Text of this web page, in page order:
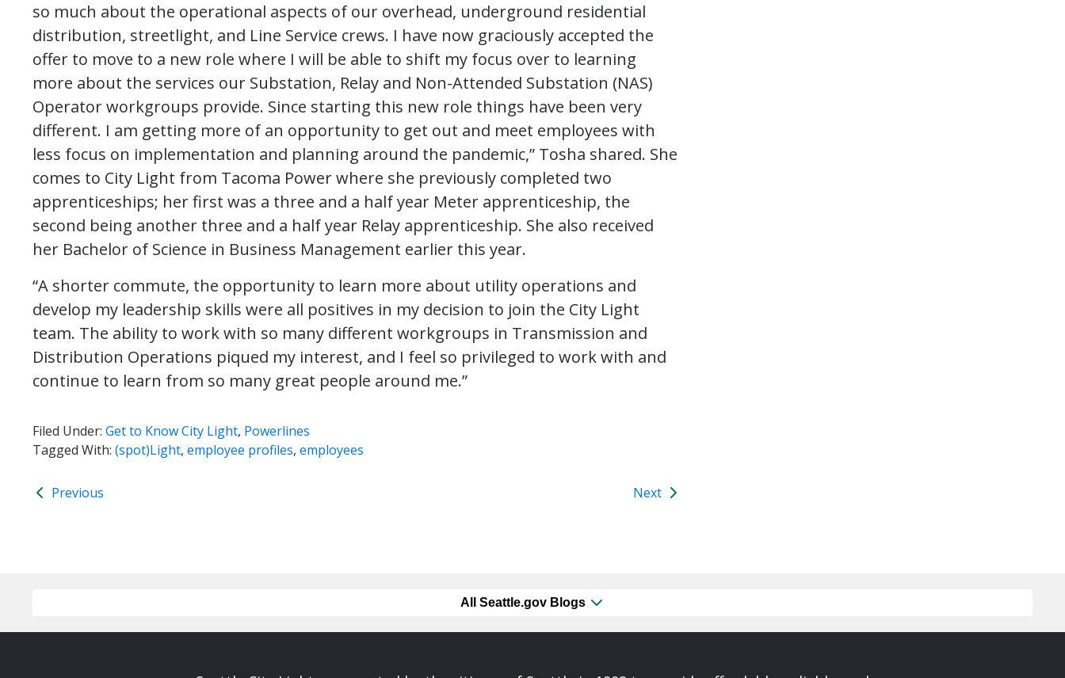
so much about the operational aspects of our overhead, underground residential
distribution, streetlight, and Line Service crews. I have now graciously accepted the
offer to move to a new role where I will be able to shift my focus over to learning
more about the services our Substation, Relay and Non-Attended Substation (NAS)
Operator workgroups provide. Since starting this new role things have been very
different. I am getting more of an opportunity to get out and meet employees with
less focus on implementation and planning around the pandemic,” Tosha shared. She
comes to City Light from Tacoma Power where she previously completed two
apprenticeships; her first was a three and a half year Meter apprenticeship, the
second being another three and a half year Relay apprenticeship. She also received
her Bachelor of Science in Business Management earlier this year.
“A shorter commute, the opportunity to learn more about utility operations and
develop my leadership skills were all positives in my decision to join the City Light
team. The ability to work with so many different workgroups in Transmission and
Distribution Operations piqued my interest, and I feel so privileged to work with and
continue to learn from so many great people around me.”
Filed Under: Get to Know City Light, Powerlines
Tagged With: (spot)Light, employee profiles, employees
Previous Next
All Seattle.gov Blogs